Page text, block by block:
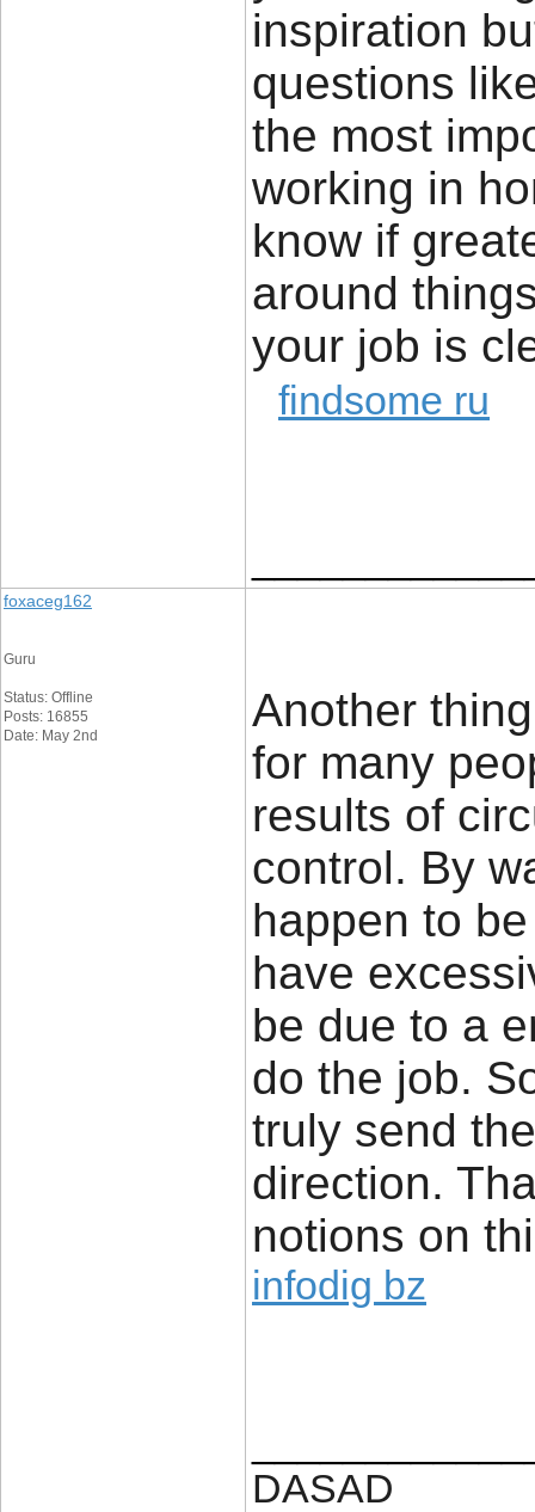
inspiration
questions
the most
working in
know if
around
your job is
findsome ru
foxaceg162
Guru
Status: Offline
Posts: 16855
Date: May 2nd
Another
for many
results of
control. By
happen to
have
be due to a
do the job.
truly send
direction.
notions on
infodig bz
DASAD